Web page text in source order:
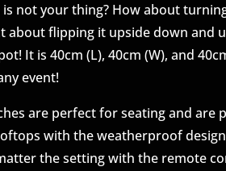
not your thing? How about
about flipping it upside down and
It is 40cm (L), 40cm (W), and
event!
are perfect for seating and are
with the weatherproof
the setting with the remote